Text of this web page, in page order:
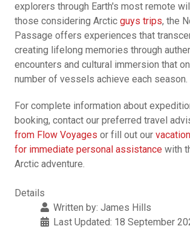
explorers through Earth's most remote
those considering Arctic guys trips, the
Passage offers experiences that
creating lifelong memories through
encounters and cultural immersion that
number of vessels achieve each season.
For complete information about
booking, contact our preferred travel
from Flow Voyages or fill out our
for immediate personal assistance with
Arctic adventure.
Details
Written by: James Hills
Last Updated: 18 September